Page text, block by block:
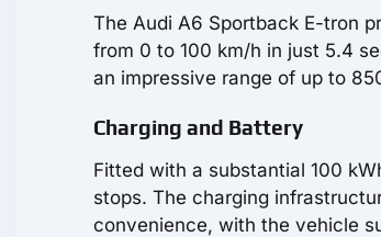
The Audi A6 Sportback E-tron
from 0 to 100 km/h in just 5.4
an impressive range of up to
Charging and Battery
Fitted with a substantial 100
stops. The charging
convenience, with the vehicle